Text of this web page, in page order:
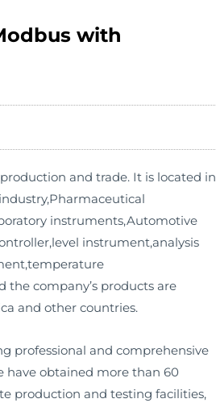
with
and trade. It is located in
instruments,Automotive
instrument,analysis
company’s products are
and other countries.
professional and comprehensive
have obtained more than 60
production and testing facilities,